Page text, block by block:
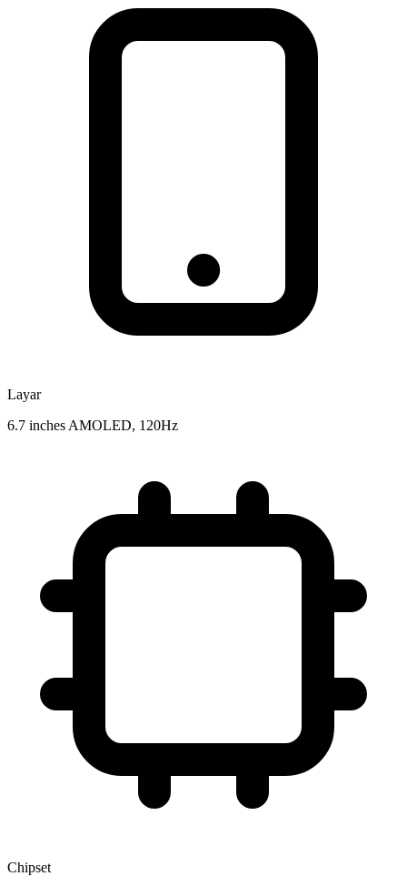
Layar
6.7 inches AMOLED, 120Hz
Chipset